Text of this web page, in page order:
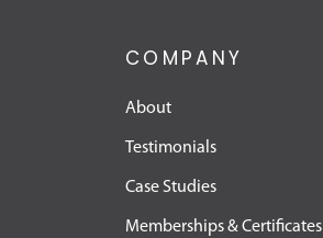
COMPANY
About
Testimonials
Case Studies
Memberships & Certificates